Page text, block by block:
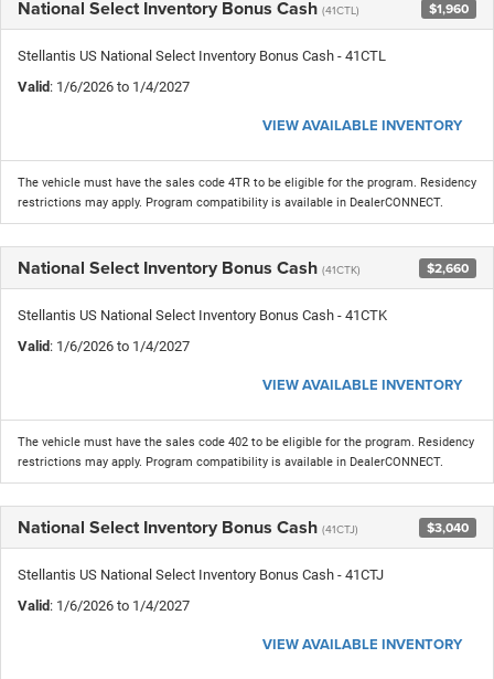
National Select Inventory Bonus Cash (41CTL) $1,960
Stellantis US National Select Inventory Bonus Cash - 41CTL
Valid : 1/6/2026 to 1/4/2027
VIEW AVAILABLE INVENTORY
The vehicle must have the sales code 4TR to be eligible for the program. Residency
restrictions may apply. Program compatibility is available in DealerCONNECT.
National Select Inventory Bonus Cash (41CTK) $2,660
Stellantis US National Select Inventory Bonus Cash - 41CTK
Valid : 1/6/2026 to 1/4/2027
VIEW AVAILABLE INVENTORY
The vehicle must have the sales code 402 to be eligible for the program. Residency
restrictions may apply. Program compatibility is available in DealerCONNECT.
National Select Inventory Bonus Cash (41CTJ) $3,040
Stellantis US National Select Inventory Bonus Cash - 41CTJ
Valid : 1/6/2026 to 1/4/2027
VIEW AVAILABLE INVENTORY